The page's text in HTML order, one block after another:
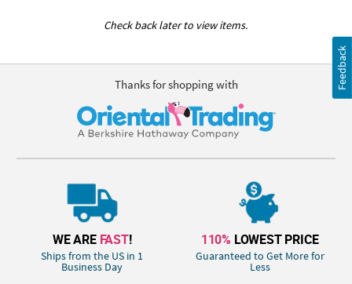
Check back later to view items.
Thanks for shopping with
WE ARE FAST!
Ships from the US in 1
Business Day
110% LOWEST PRICE
Guaranteed to Get More for
Less
Feedback